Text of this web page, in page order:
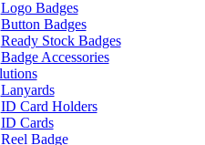
Logo Badges
Button Badges
Ready Stock Badges
Badge Accessories
Lanyards
ID Card Holders
ID Cards
Reel Badge